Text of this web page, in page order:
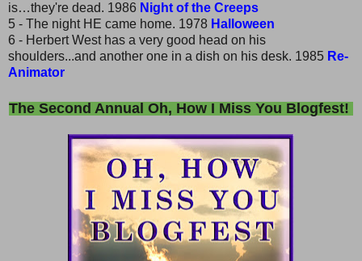
is…they're dead. 1986 Night of the Creeps
5 - The night HE came home. 1978 Halloween
6 - Herbert West has a very good head on his
shoulders...and another one in a dish on his desk. 1985 Re-
Animator
The Second Annual Oh, How I Miss You Blogfest!